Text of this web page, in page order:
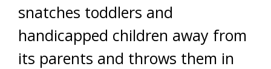
snatches toddlers and
handicapped children away from
its parents and throws them in